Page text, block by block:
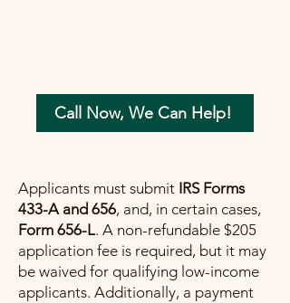
Call Now, We Can Help!
Applicants must submit IRS Forms
433-A and 656, and, in certain cases,
Form 656-L. A non-refundable $205
application fee is required, but it may
be waived for qualifying low-income
applicants. Additionally, a payment